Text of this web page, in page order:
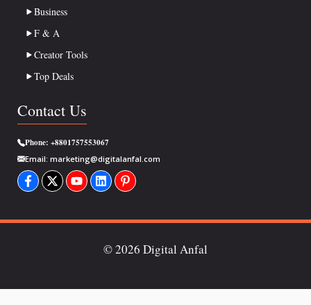
Business
F & A
Creator Tools
Top Deals
Contact Us
Phone: +8801757553067
Email: marketing@digitalanfal.com
© 2026 Digital Anfal